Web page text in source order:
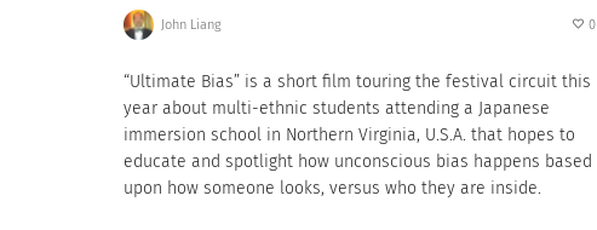
John Liang 0
“Ultimate Bias” is a short film touring the festival circuit this
year about multi-ethnic students attending a Japanese
immersion school in Northern Virginia, U.S.A. that hopes to
educate and spotlight how unconscious bias happens based
upon how someone looks, versus who they are inside.